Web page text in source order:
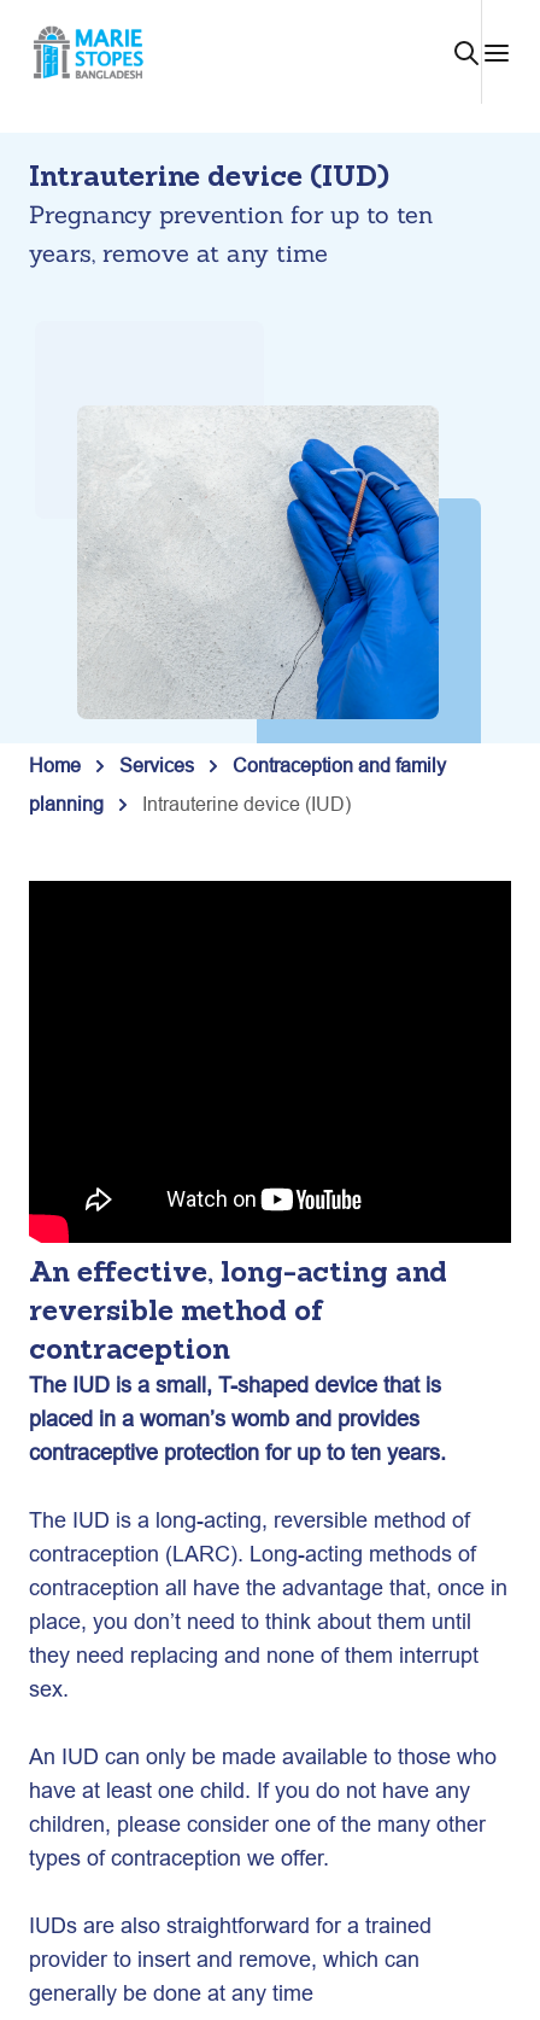
content
Intrauterine device (IUD)
Pregnancy prevention for up to ten
years, remove at any time
Home Services
Contraception and family
planning
Intrauterine device (IUD)
An effective, long-acting and
reversible method of
contraception
The IUD is a small, T-shaped device that is
placed in a woman’s womb and provides
contraceptive protection for up to ten years.
The IUD is a long-acting, reversible method of
contraception (LARC). Long-acting methods of
contraception all have the advantage that, once in
place, you don’t need to think about them until
they need replacing and none of them interrupt
sex.
An IUD can only be made available to those who
have at least one child. If you do not have any
children, please consider one of the many other
types of contraception we offer.
IUDs are also straightforward for a trained
provider to insert and remove, which can
generally be done at any time